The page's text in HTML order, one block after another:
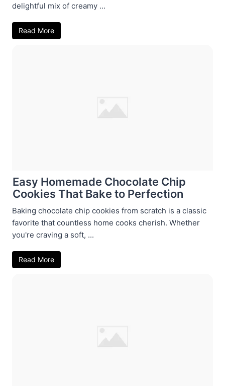
delightful mix of creamy ...
Read More
Easy Homemade Chocolate Chip
Cookies That Bake to Perfection
Baking chocolate chip cookies from scratch is a classic
favorite that countless home cooks cherish. Whether
you're craving a soft, ...
Read More